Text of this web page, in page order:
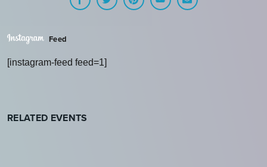
Feed
[instagram-feed feed=1]
RELATED EVENTS